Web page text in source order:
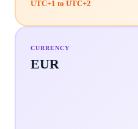
UTC+1 to UTC+2
CURRENCY
EUR